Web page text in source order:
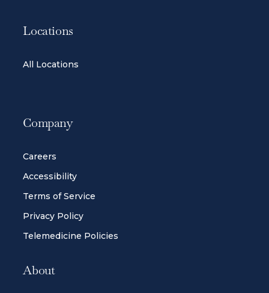
Locations
All Locations
Company
Careers
Accessibility
Terms of Service
Privacy Policy
Telemedicine Policies
About